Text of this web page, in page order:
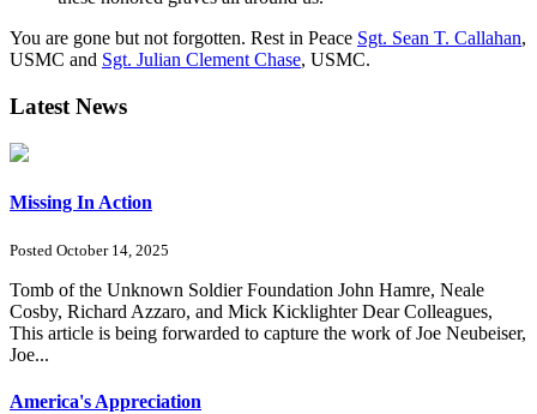
You are gone but not forgotten. Rest in Peace Sgt. Sean T. Callahan,
USMC and Sgt. Julian Clement Chase, USMC.
Latest News
Missing In Action
Posted October 14, 2025
Tomb of the Unknown Soldier Foundation John Hamre, Neale
Cosby, Richard Azzaro, and Mick Kicklighter Dear Colleagues,
This article is being forwarded to capture the work of Joe Neubeiser,
Joe...
America's Appreciation